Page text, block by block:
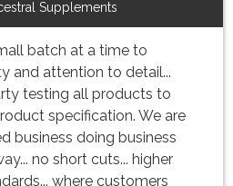
Supplements
batch at a time to
and attention to detail...
testing all products to
specification. We are
business doing business
no short cuts... higher
where customers